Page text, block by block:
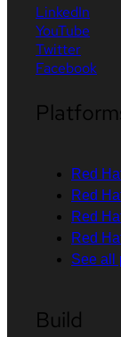
LinkedIn
YouTube
Twitter
Facebook
Red
Red
Red
Red
See all
Build